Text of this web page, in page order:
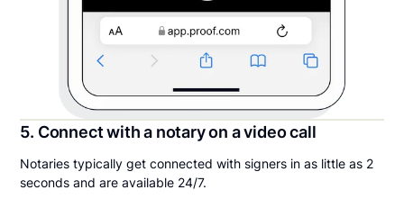
5. Connect with a notary on a video call
Notaries typically get connected with signers in as little as 2
seconds and are available 24/7.